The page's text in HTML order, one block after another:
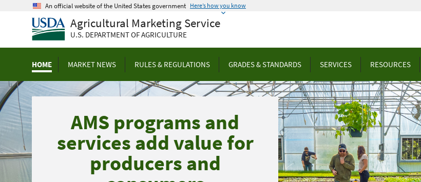
An official website of the United States government Here’s how you know
Agricultural Marketing Service
U.S. DEPARTMENT OF AGRICULTURE
HOME MARKET NEWS RULES & REGULATIONS GRADES & STANDARDS SERVICES RESOURCES
AMS programs and
services add value for
producers and